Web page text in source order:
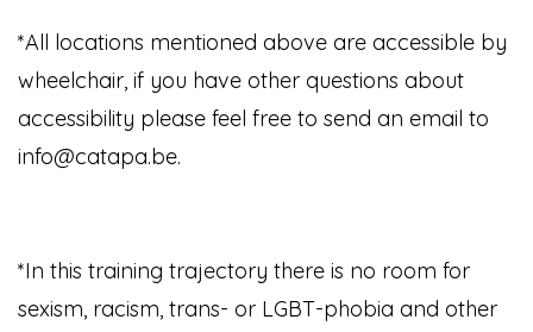
*All locations mentioned above are accessible by
wheelchair, if you have other questions about
accessibility please feel free to send an email to
info@catapa.be.
*In this training trajectory there is no room for
sexism, racism, trans- or LGBT-phobia and other